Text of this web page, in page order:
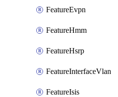
FeatureEvpn
FeatureHmm
FeatureHsrp
FeatureInterfaceVlan
FeatureIsis